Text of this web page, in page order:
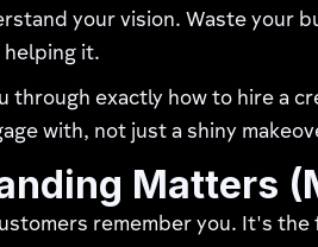
your vision. Waste your
helping it.
through exactly how to hire a
with, not just a shiny
Matters
remember you. It's